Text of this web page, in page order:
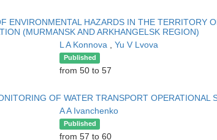
ENVIRONMENTAL HAZARDS IN THE TERRITORY
(MURMANSK AND ARKHANGELSK REGION)
L A Konnova
Yu V Lvova
Published
from 50 to 57
OF WATER TRANSPORT OPERATIONAL
A A Ivanchenko
Published
from 57 to 60